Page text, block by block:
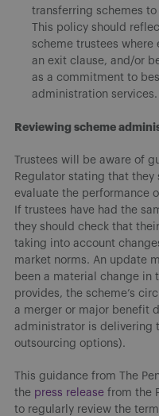
transferring schemes
This policy should
scheme trustees
an exit clause, and/or
as a commitment to
administration services.
Reviewing scheme
Trustees will be aware of
Regulator stating that they
evaluate the performance
If trustees have had the
they should check that
taking into account
market norms. An update
been a material change in
provides, the scheme’s
a merger or major benefit
administrator is delivering
outsourcing options).
This guidance from The
the press release from the
to regularly review the